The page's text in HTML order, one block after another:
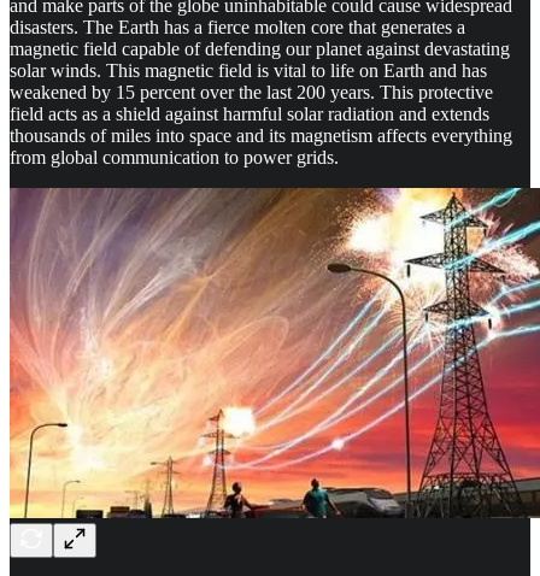
and make parts of the globe uninhabitable could cause widespread
disasters. The Earth has a fierce molten core that generates a
magnetic field capable of defending our planet against devastating
solar winds. This magnetic field is vital to life on Earth and has
weakened by 15 percent over the last 200 years. This protective
field acts as a shield against harmful solar radiation and extends
thousands of miles into space and its magnetism affects everything
from global communication to power grids.